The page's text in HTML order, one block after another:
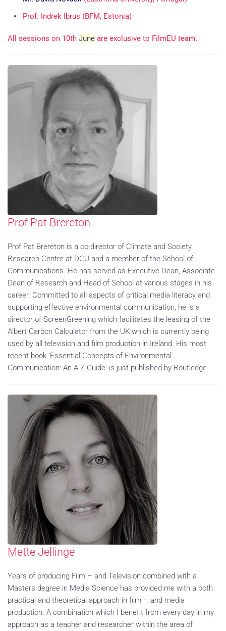
Prof. Indrek Ibrus (BFM, Estonia)
All sessions on 10th June are exclusive to FilmEU team.
Prof Pat Brereton
Prof Pat Brereton is a co-director of Climate and Society
Research Centre at DCU and a member of the School of
Communications. He has served as Executive Dean, Associate
Dean of Research and Head of School at various stages in his
career. Committed to all aspects of critical media literacy and
supporting effective environmental communication, he is a
director of ScreenGreening which facilitates the leasing of the
Albert Carbon Calculator from the UK which is currently being
used by all television and film production in Ireland. His most
recent book 'Essential Concepts of Environmental
Communication: An A-Z Guide' is just published by Routledge.
Mette Jellinge
Years of producing Film – and Television combined with a
Masters degree in Media Science has provided me with a both
practical and theoretical approach in film – and media
production. A combination which I benefit from every day in my
approach as a teacher and researcher within the area of